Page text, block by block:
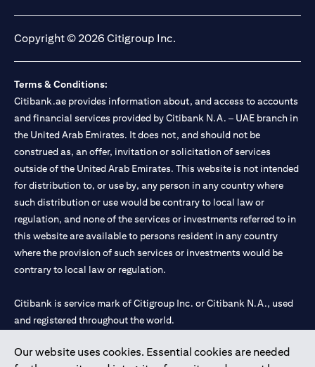
Our website uses cookies. Essential cookies are needed
Copyright © 2026 Citigroup Inc.
Terms & Conditions:
Citibank.ae provides information about, and access to accounts
and financial services provided by Citibank N.A. – UAE branch in
the United Arab Emirates. It does not, and should not be
construed as, an offer, invitation or solicitation of services
outside of the United Arab Emirates. This website is not intended
for distribution to, or use by, any person in any country where
such distribution or use would be contrary to local law or
regulation, and none of the services or investments referred to in
this website are available to persons resident in any country
where the provision of such services or investments would be
contrary to local law or regulation.
Citibank is service mark of Citigroup Inc. or Citibank N.A., used
and registered throughout the world.
Citibank N.A. UAE is registered with Central Bank of UAE under